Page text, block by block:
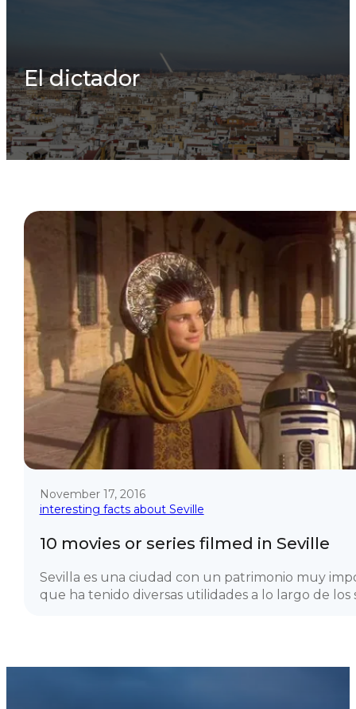
El dictador
November 17, 2016
interesting facts about Seville
10 movies or series filmed in Seville
Sevilla es una ciudad con un patrimonio muy
que ha tenido diversas utilidades a lo largo de los